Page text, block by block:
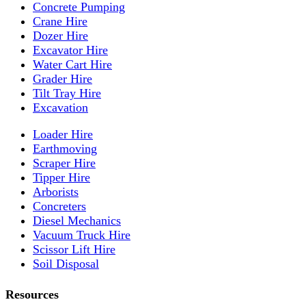
Concrete Pumping
Crane Hire
Dozer Hire
Excavator Hire
Water Cart Hire
Grader Hire
Tilt Tray Hire
Excavation
Loader Hire
Earthmoving
Scraper Hire
Tipper Hire
Arborists
Concreters
Diesel Mechanics
Vacuum Truck Hire
Scissor Lift Hire
Soil Disposal
Resources